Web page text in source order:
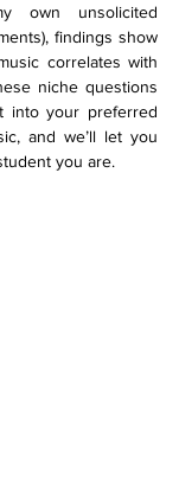
own unsolicited
findings show
correlates with
niche questions
into your preferred
and we’ll let you
you are.